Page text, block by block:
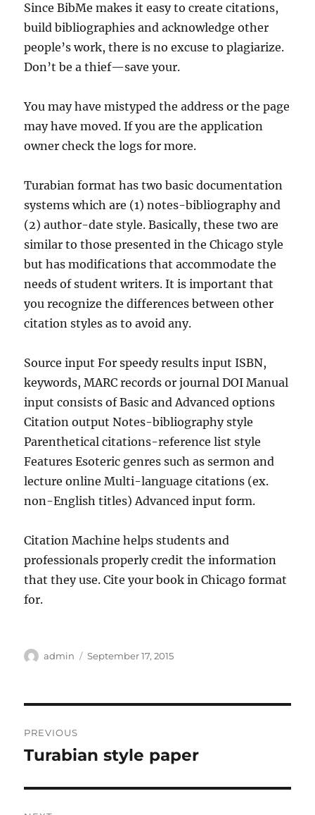
Since BibMe makes it easy to create citations,
build bibliographies and acknowledge other
people’s work, there is no excuse to plagiarize.
Don’t be a thief—save your.
You may have mistyped the address or the page
may have moved. If you are the application
owner check the logs for more.
Turabian format has two basic documentation
systems which are (1) notes-bibliography and
(2) author-date style. Basically, these two are
similar to those presented in the Chicago style
but has modifications that accommodate the
needs of student writers. It is important that
you recognize the differences between other
citation styles as to avoid any.
Source input For speedy results input ISBN,
keywords, MARC records or journal DOI Manual
input consists of Basic and Advanced options
Citation output Notes-bibliography style
Parenthetical citations-reference list style
Features Esoteric genres such as sermon and
lecture online Multi-language citations (ex.
non-English titles) Advanced input form.
Citation Machine helps students and
professionals properly credit the information
that they use. Cite your book in Chicago format
for.
Author
admin
Posted
September 17, 2015
navigation
PREVIOUS
Previous
Turabian style paper